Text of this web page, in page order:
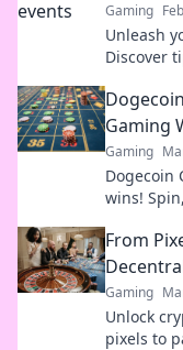
Gaming
Unleash
Discover
Gaming
Gaming
Dogecoin
wins!
From
Gaming
Unlock
pixels to